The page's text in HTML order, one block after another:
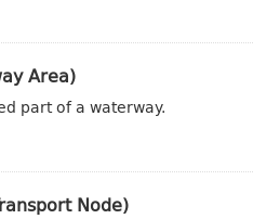
Area)
part of a waterway.
Node)